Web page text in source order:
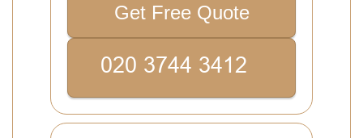
Get Free Quote